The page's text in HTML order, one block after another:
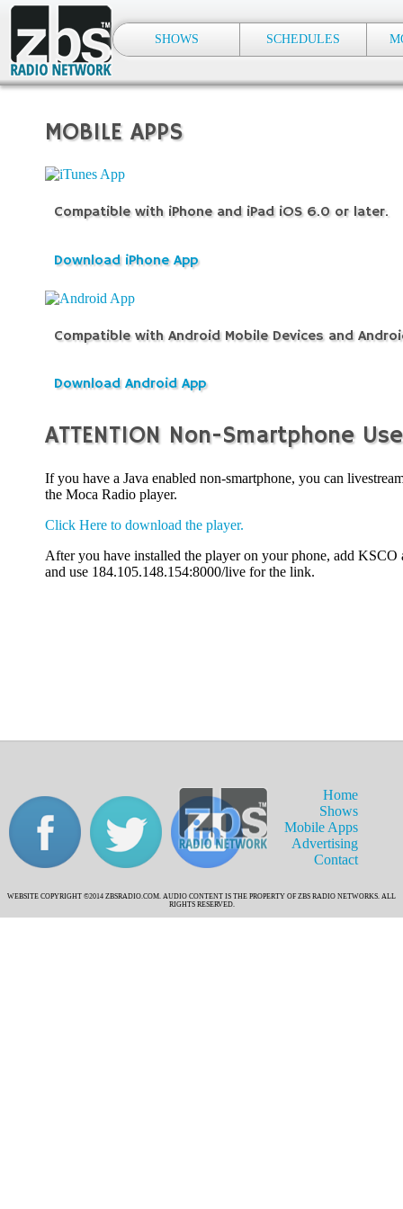
SHOWS SCHEDULES
MOBILE APPS
Compatible with iPhone and iPad iOS 6.0 or later.
Download iPhone App
Compatible with Android Mobile Devices and
Download Android App
ATTENTION Non-Smartphone
If you have a Java enabled non-smartphone, you can
the Moca Radio player.
Click Here to download the player.
After you have installed the player on your phone, add KSCO
and use 184.105.148.154:8000/live for the link.
Home
Shows
Mobile Apps
Advertising
Contact
WEBSITE COPYRIGHT ©2014 ZBSRADIO.COM. AUDIO CONTENT IS THE PROPERTY OF ZBS RADIO NETWORKS. ALL
RIGHTS RESERVED.